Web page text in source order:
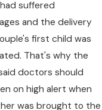
suffered
and the delivery
first child was
That's why the
doctors should
on high alert when
was brought to the